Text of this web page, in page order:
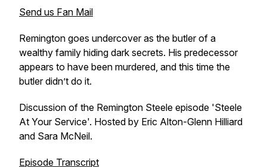
Send us Fan Mail
Remington goes undercover as the butler of a
wealthy family hiding dark secrets. His predecessor
appears to have been murdered, and this time the
butler didn’t do it.
Discussion of the Remington Steele episode 'Steele
At Your Service'. Hosted by Eric Alton-Glenn Hilliard
and Sara McNeil.
Episode Transcript